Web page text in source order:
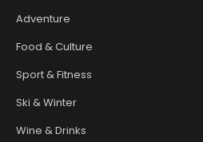
Adventure
Food & Culture
Sport & Fitness
Ski & Winter
Wine & Drinks